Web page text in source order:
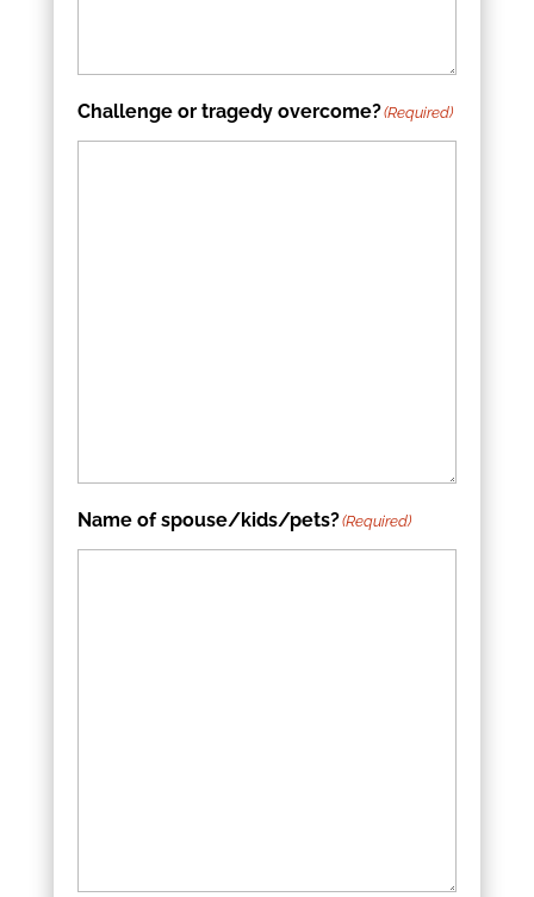
Challenge or tragedy overcome?(Required)
Name of spouse/kids/pets?(Required)